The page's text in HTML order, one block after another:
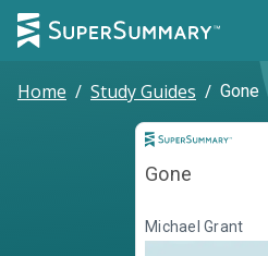
Home / Study Guides / Gone
Gone
Michael Grant